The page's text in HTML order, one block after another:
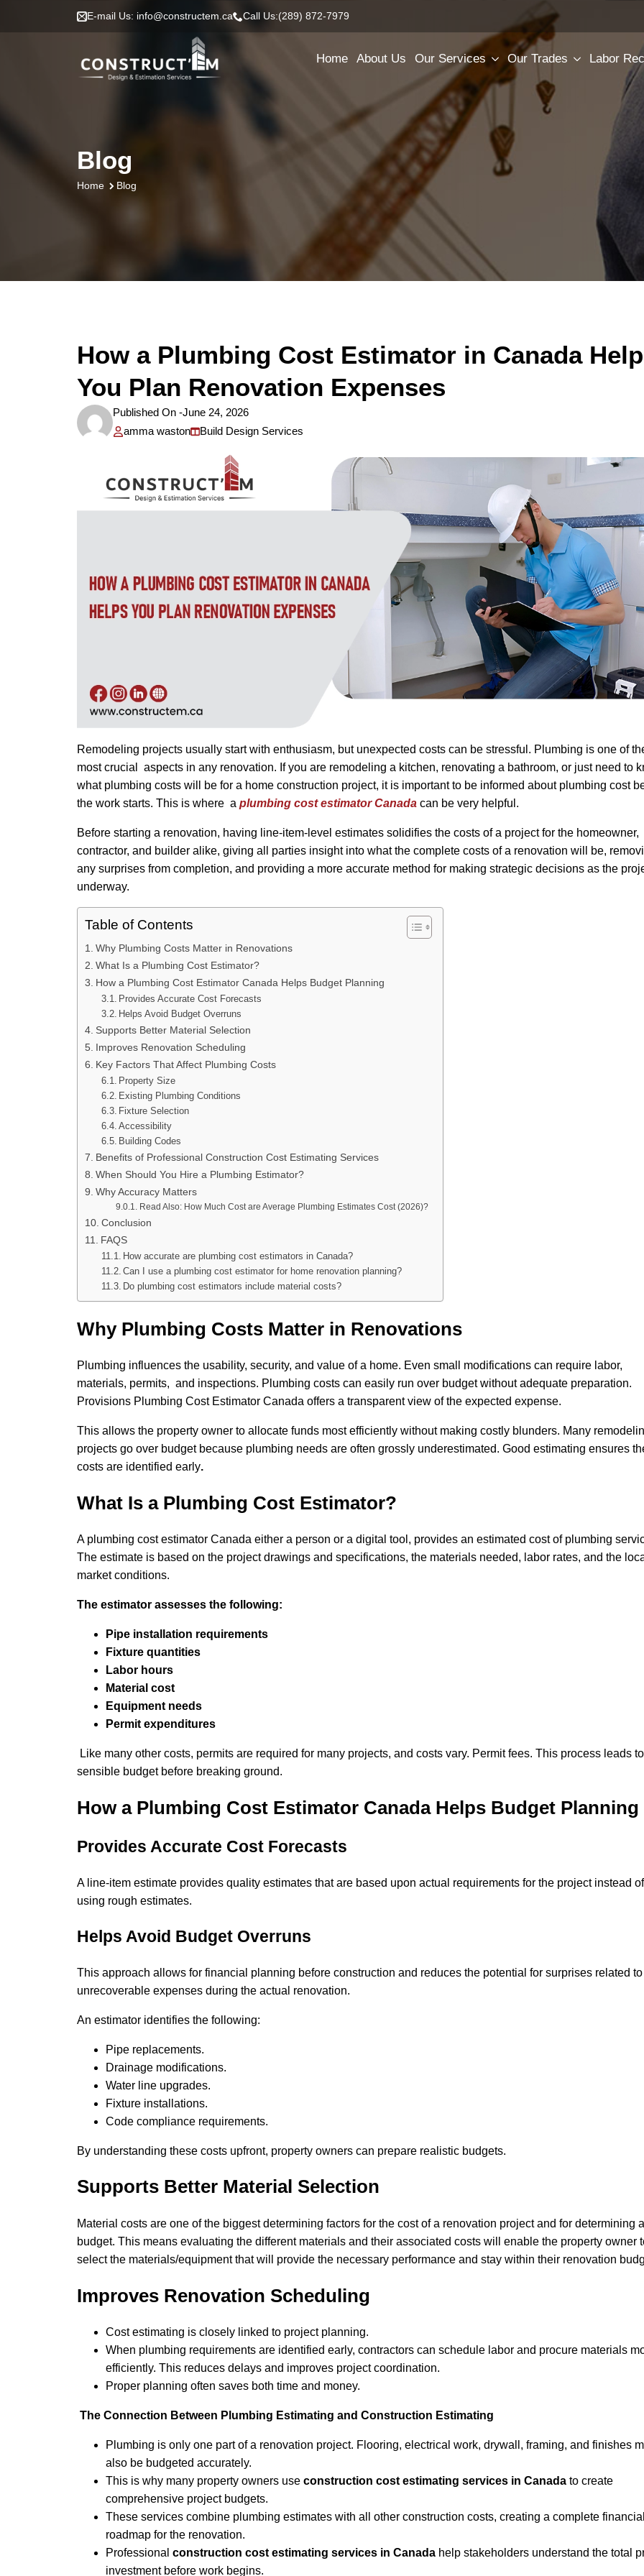
E-mail Us: info@constructem.ca Call Us:(289) 872-7979
Home About Us Our Services Our Trades Labor
Blog
Home Blog
How a Plumbing Cost Estimator in Canada
You Plan Renovation Expenses
Published On -June 24, 2026
amma waston
Build Design Services
Remodeling projects usually start with enthusiasm, but unexpected costs can be stressful. Plumbing is one of
most crucial aspects in any renovation. If you are remodeling a kitchen, renovating a bathroom, or just need to
what plumbing costs will be for a home construction project, it is important to be informed about plumbing cost
the work starts. This is where a plumbing cost estimator Canada can be very helpful.
Before starting a renovation, having line-item-level estimates solidifies the costs of a project for the homeowner,
contractor, and builder alike, giving all parties insight into what the complete costs of a renovation will be,
any surprises from completion, and providing a more accurate method for making strategic decisions as the
underway.
Table of Contents
Why Plumbing Costs Matter in Renovations
What Is a Plumbing Cost Estimator?
How a Plumbing Cost Estimator Canada Helps Budget Planning
Provides Accurate Cost Forecasts
Helps Avoid Budget Overruns
Supports Better Material Selection
Improves Renovation Scheduling
Key Factors That Affect Plumbing Costs
Property Size
Existing Plumbing Conditions
Fixture Selection
Accessibility
Building Codes
Benefits of Professional Construction Cost Estimating Services
When Should You Hire a Plumbing Estimator?
Why Accuracy Matters
Read Also: How Much Cost are Average Plumbing Estimates Cost (2026)?
Conclusion
FAQS
How accurate are plumbing cost estimators in Canada?
Can I use a plumbing cost estimator for home renovation planning?
Do plumbing cost estimators include material costs?
Why Plumbing Costs Matter in Renovations
Plumbing influences the usability, security, and value of a home. Even small modifications can require labor,
materials, permits, and inspections. Plumbing costs can easily run over budget without adequate preparation.
Provisions Plumbing Cost Estimator Canada offers a transparent view of the expected expense.
This allows the property owner to allocate funds most efficiently without making costly blunders. Many
projects go over budget because plumbing needs are often grossly underestimated. Good estimating ensures
costs are identified early.
What Is a Plumbing Cost Estimator?
A plumbing cost estimator Canada either a person or a digital tool, provides an estimated cost of plumbing
The estimate is based on the project drawings and specifications, the materials needed, labor rates, and the
market conditions.
The estimator assesses the following:
Pipe installation requirements
Fixture quantities
Labor hours
Material cost
Equipment needs
Permit expenditures
Like many other costs, permits are required for many projects, and costs vary. Permit fees. This process leads
sensible budget before breaking ground.
How a Plumbing Cost Estimator Canada Helps Budget Planning
Provides Accurate Cost Forecasts
A line-item estimate provides quality estimates that are based upon actual requirements for the project instead of
using rough estimates.
Helps Avoid Budget Overruns
This approach allows for financial planning before construction and reduces the potential for surprises related to
unrecoverable expenses during the actual renovation.
An estimator identifies the following:
Pipe replacements.
Drainage modifications.
Water line upgrades.
Fixture installations.
Code compliance requirements.
By understanding these costs upfront, property owners can prepare realistic budgets.
Supports Better Material Selection
Material costs are one of the biggest determining factors for the cost of a renovation project and for determining a
budget. This means evaluating the different materials and their associated costs will enable the property owner
select the materials/equipment that will provide the necessary performance and stay within their renovation
Improves Renovation Scheduling
Cost estimating is closely linked to project planning.
When plumbing requirements are identified early, contractors can schedule labor and procure materials
efficiently. This reduces delays and improves project coordination.
Proper planning often saves both time and money.
The Connection Between Plumbing Estimating and Construction Estimating
Plumbing is only one part of a renovation project. Flooring, electrical work, drywall, framing, and finishes
also be budgeted accurately.
This is why many property owners use construction cost estimating services in Canada to create
comprehensive project budgets.
These services combine plumbing estimates with all other construction costs, creating a complete
roadmap for the renovation.
Professional construction cost estimating services in Canada help stakeholders understand the total
investment before work begins.